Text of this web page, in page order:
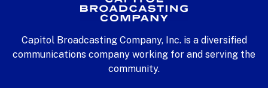
Capitol Broadcasting Company, Inc. is a diversified
communications company working for and serving the
community.